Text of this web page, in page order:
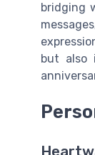
bridging
but also